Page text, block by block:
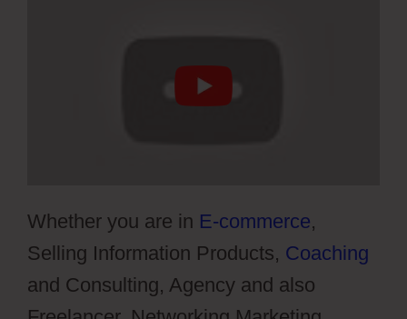
Whether you are in E-commerce,
Selling Information Products, Coaching
and Consulting, Agency and also